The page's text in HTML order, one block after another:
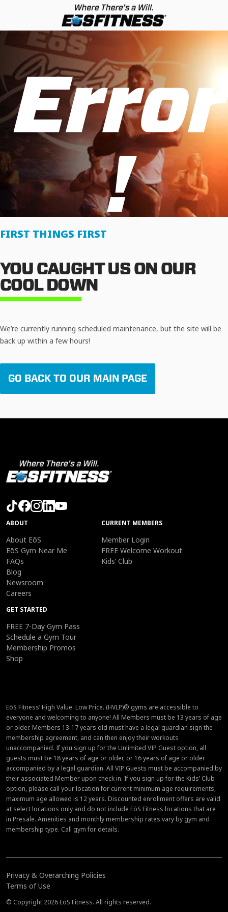
Error
!
FIRST THINGS FIRST
YOU CAUGHT US ON OUR
COOL DOWN
We’re currently running scheduled maintenance, but the site will be
back up within a few hours!
GO BACK TO OUR MAIN PAGE
ABOUT
About EōS
EōS Gym Near Me
FAQs
Blog
Newsroom
Careers
CURRENT MEMBERS
Member Login
FREE Welcome Workout
Kids’ Club
GET STARTED
FREE 7-Day Gym Pass
Schedule a Gym Tour
Membership Promos
Shop
EōS Fitness’ High Value. Low Price. (HVLP)® gyms are accessible to
everyone and welcoming to anyone! All Members must be 13 years of age
or older. Members 13-17 years old must have a legal guardian sign the
membership agreement, and can then enjoy their workouts
unaccompanied. If you sign up for the Unlimited VIP Guest option, all
guests must be 18 years of age or older, or 16 years of age or older
accompanied by a legal guardian. All VIP Guests must be accompanied by
their associated Member upon check in. If you sign up for the Kids’ Club
option, please call your location for current minimum age requirements,
maximum age allowed is 12 years. Discounted enrollment offers are valid
at select locations only and do not include EōS Fitness locations that are
in Presale. Amenities and monthly membership rates vary by gym and
membership type. Call gym for details.
Privacy & Overarching Policies
Terms of Use
© Copyright 2026 EōS Fitness. All rights reserved.